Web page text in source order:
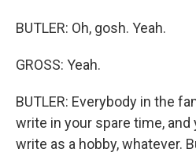
BUTLER: Oh, gosh. Yeah.
GROSS: Yeah.
BUTLER: Everybody in the
write in your spare time, and
write as a hobby, whatever.